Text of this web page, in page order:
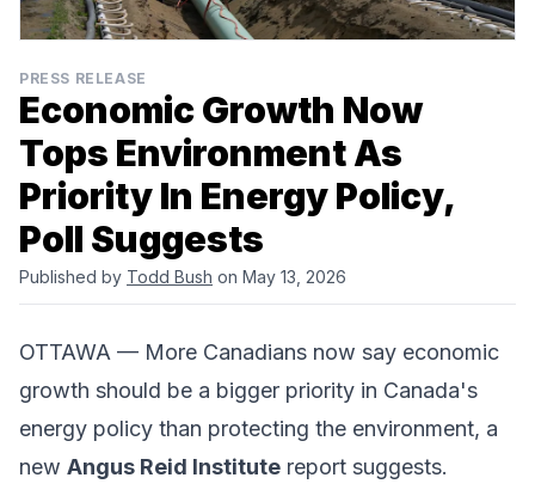
PRESS RELEASE
Economic Growth Now
Tops Environment As
Priority In Energy Policy,
Poll Suggests
Published by Todd Bush on May 13, 2026
OTTAWA — More Canadians now say economic
growth should be a bigger priority in Canada's
energy policy than protecting the environment, a
new Angus Reid Institute report suggests.